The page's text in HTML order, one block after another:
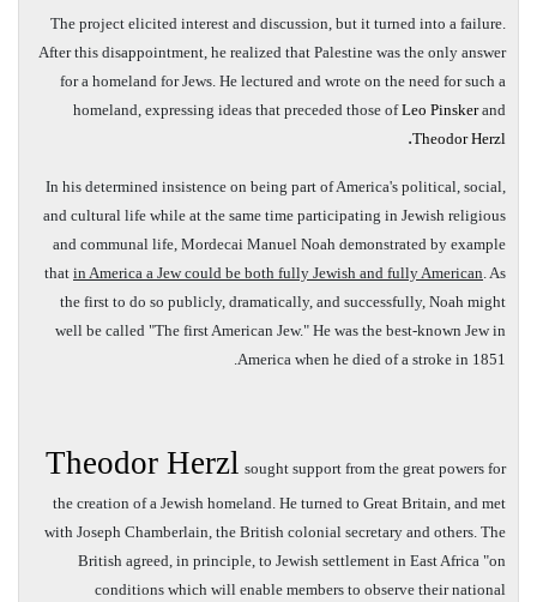
The project elicited interest and discussion, but it turned into a failure.
After this disappointment, he realized that Palestine was the only answer
for a homeland for Jews. He lectured and wrote on the need for such a
homeland, expressing ideas that preceded those ofLeo Pinskerand
Theodor Herzl
.
In his determined insistence on being part of America's political, social,
and cultural life while at the same time participating in Jewish religious
and communal life, Mordecai Manuel Noah demonstrated by example
that in America a Jew could be both fully Jewish and fully American. As
the first to do so publicly, dramatically, and successfully, Noah might
well be called "The first American Jew." He was the best-known Jew in
America when he died of a stroke in 1851.
Theodor Herzl sought support from the great powers for
the creation of a Jewish homeland. He turned to Great Britain, and met
with Joseph Chamberlain, the British colonial secretary and others. The
British agreed, in principle, to Jewish settlement in East Africa "on
conditions which will enable members to observe their national